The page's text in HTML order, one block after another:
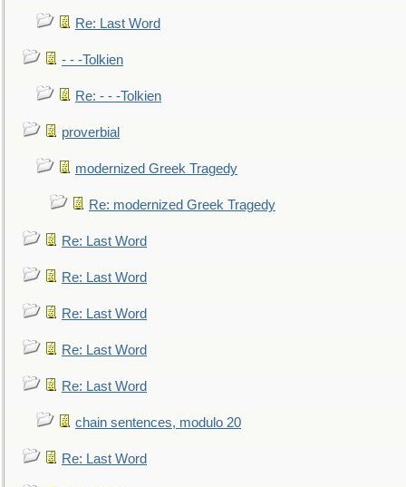
Re: Last Word
- - -Tolkien
Re: - - -Tolkien
proverbial
modernized Greek Tragedy
Re: modernized Greek Tragedy
Re: Last Word
Re: Last Word
Re: Last Word
Re: Last Word
Re: Last Word
chain sentences, modulo 20
Re: Last Word